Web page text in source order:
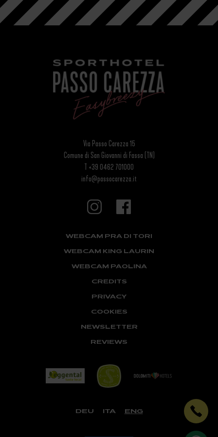
Via Passo Carezza 15
Comune di San Giovanni di Fassa (TN)
T +39 0462 701000
info@passocarezza.it
WEBCAM PRA DI TORI
WEBCAM KING LAURIN
WEBCAM PAOLINA
CREDITS
PRIVACY
COOKIES
NEWSLETTER
REVIEWS
DEU ITA ENG